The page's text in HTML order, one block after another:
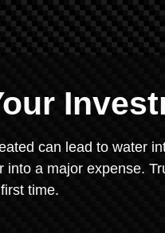
can lead to water
into a major expense.
time.